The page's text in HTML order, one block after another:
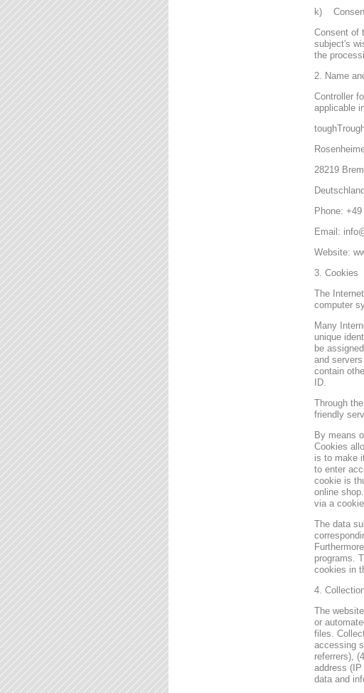
k)
Consent of
subject's
the
2. Name
Controller
applicable
28219
Phone:
Email:
Website:
3. Cookies
The
computer
Many
unique
be
and
contain
ID.
Through
friendly
By means
Cookies
is to make
to enter
cookie is
online
via a cookie.
The data
programs.
cookies in
4.
The
or
files.
accessing
referrers),
address
data and